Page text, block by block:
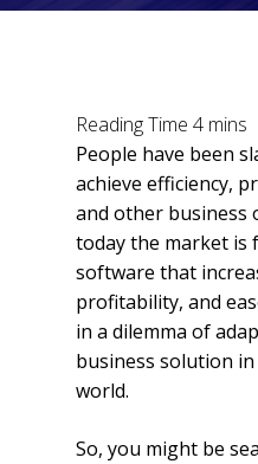
People have been
achieve efficiency,
and other business
today the market is
software that
profitability, and
in a dilemma of
business solution
world.
So, you might be